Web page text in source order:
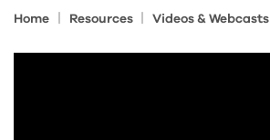
Home Resources Videos & Webcasts